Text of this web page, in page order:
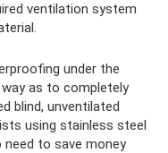
ventilation system
under the
as to completely
blind, unventilated
using stainless steel
to save money